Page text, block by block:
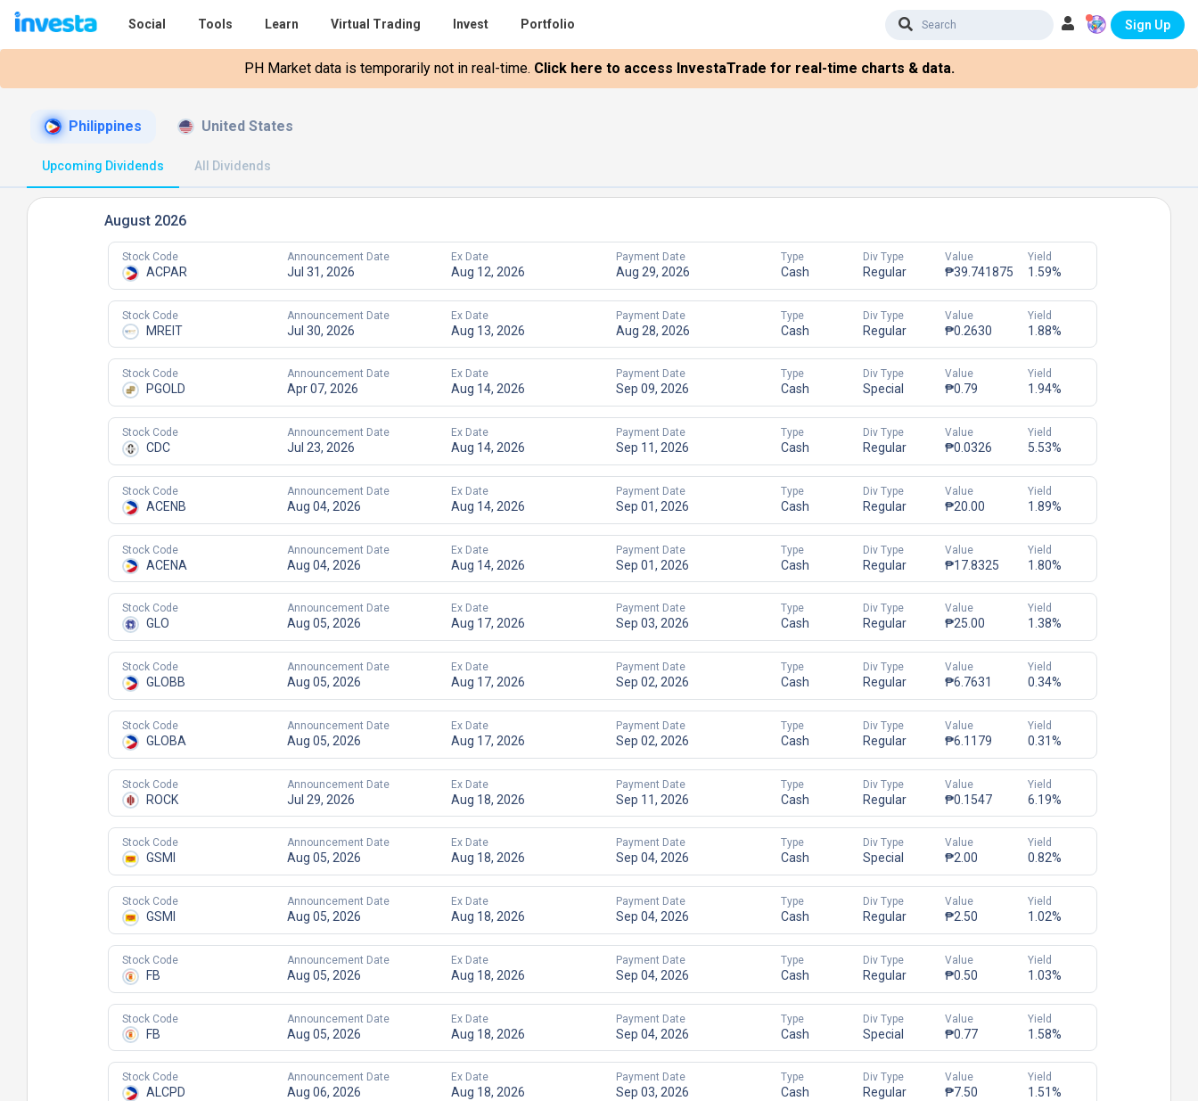
Social Tools Learn Virtual Trading Invest Portfolio Sign Up
PH Market data is temporarily not in real-time. Click here to access InvestaTrade for real-time charts & data.
Philippines United States
Upcoming Dividends All Dividends
August 2026
Stock Code
ACPAR
Announcement Date
Jul 31, 2026
Ex Date
Aug 12, 2026
Payment Date
Aug 29, 2026
Type
Cash
Div Type
Regular
Value
₱39.741875
Yield
1.59%
Stock Code
MREIT
Announcement Date
Jul 30, 2026
Ex Date
Aug 13, 2026
Payment Date
Aug 28, 2026
Type
Cash
Div Type
Regular
Value
₱0.2630
Yield
1.88%
Stock Code
PGOLD
Announcement Date
Apr 07, 2026
Ex Date
Aug 14, 2026
Payment Date
Sep 09, 2026
Type
Cash
Div Type
Special
Value
₱0.79
Yield
1.94%
Stock Code
CDC
Announcement Date
Jul 23, 2026
Ex Date
Aug 14, 2026
Payment Date
Sep 11, 2026
Type
Cash
Div Type
Regular
Value
₱0.0326
Yield
5.53%
Stock Code
ACENB
Announcement Date
Aug 04, 2026
Ex Date
Aug 14, 2026
Payment Date
Sep 01, 2026
Type
Cash
Div Type
Regular
Value
₱20.00
Yield
1.89%
Stock Code
ACENA
Announcement Date
Aug 04, 2026
Ex Date
Aug 14, 2026
Payment Date
Sep 01, 2026
Type
Cash
Div Type
Regular
Value
₱17.8325
Yield
1.80%
Stock Code
GLO
Announcement Date
Aug 05, 2026
Ex Date
Aug 17, 2026
Payment Date
Sep 03, 2026
Type
Cash
Div Type
Regular
Value
₱25.00
Yield
1.38%
Stock Code
GLOBB
Announcement Date
Aug 05, 2026
Ex Date
Aug 17, 2026
Payment Date
Sep 02, 2026
Type
Cash
Div Type
Regular
Value
₱6.7631
Yield
0.34%
Stock Code
GLOBA
Announcement Date
Aug 05, 2026
Ex Date
Aug 17, 2026
Payment Date
Sep 02, 2026
Type
Cash
Div Type
Regular
Value
₱6.1179
Yield
0.31%
Stock Code
ROCK
Announcement Date
Jul 29, 2026
Ex Date
Aug 18, 2026
Payment Date
Sep 11, 2026
Type
Cash
Div Type
Regular
Value
₱0.1547
Yield
6.19%
Stock Code
GSMI
Announcement Date
Aug 05, 2026
Ex Date
Aug 18, 2026
Payment Date
Sep 04, 2026
Type
Cash
Div Type
Special
Value
₱2.00
Yield
0.82%
Stock Code
GSMI
Announcement Date
Aug 05, 2026
Ex Date
Aug 18, 2026
Payment Date
Sep 04, 2026
Type
Cash
Div Type
Regular
Value
₱2.50
Yield
1.02%
Stock Code
FB
Announcement Date
Aug 05, 2026
Ex Date
Aug 18, 2026
Payment Date
Sep 04, 2026
Type
Cash
Div Type
Regular
Value
₱0.50
Yield
1.03%
Stock Code
FB
Announcement Date
Aug 05, 2026
Ex Date
Aug 18, 2026
Payment Date
Sep 04, 2026
Type
Cash
Div Type
Special
Value
₱0.77
Yield
1.58%
Stock Code
ALCPD
Announcement Date
Aug 06, 2026
Ex Date
Aug 18, 2026
Payment Date
Sep 03, 2026
Type
Cash
Div Type
Regular
Value
₱7.50
Yield
1.51%